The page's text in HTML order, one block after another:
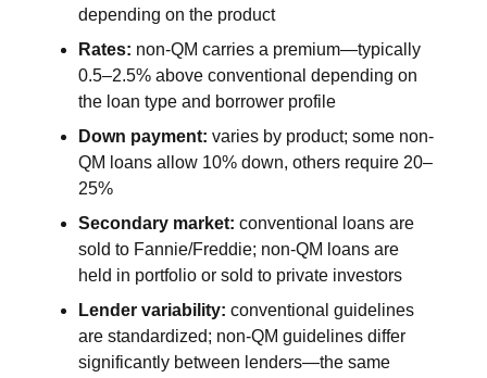
depending on the product
Rates: non-QM carries a premium—typically
0.5–2.5% above conventional depending on
the loan type and borrower profile
Down payment: varies by product; some non-
QM loans allow 10% down, others require 20–
25%
Secondary market: conventional loans are
sold to Fannie/Freddie; non-QM loans are
held in portfolio or sold to private investors
Lender variability: conventional guidelines
are standardized; non-QM guidelines differ
significantly between lenders—the same